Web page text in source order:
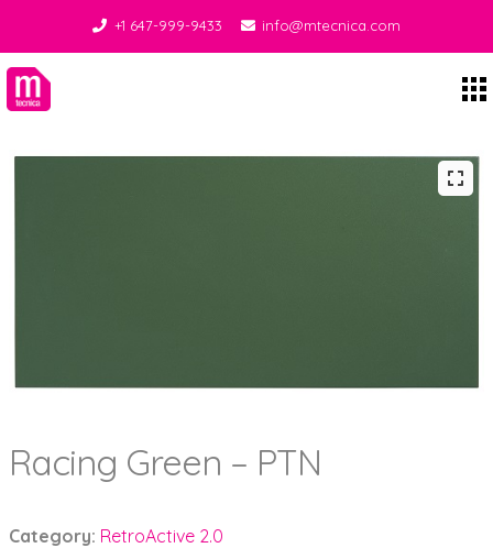
+1 647-999-9433 info@mtecnica.com
Racing Green – PTN
Category: RetroActive 2.0